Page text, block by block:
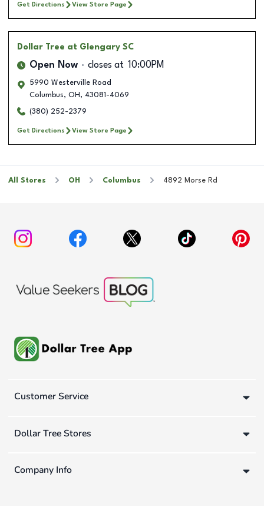
Get Directions View Store Page
Dollar Tree at Glengary SC
Open Now closes at 10:00PM
5990 Westerville Road
Columbus, OH , 43081-4069
(380) 252-2379
Get Directions View Store Page
All Stores OH Columbus 4892 Morse Rd
Customer Service
Dollar Tree Stores
Company Info